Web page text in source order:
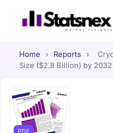
Home › Reports ›
Size ($2.8 Billion) by 2032
PDF